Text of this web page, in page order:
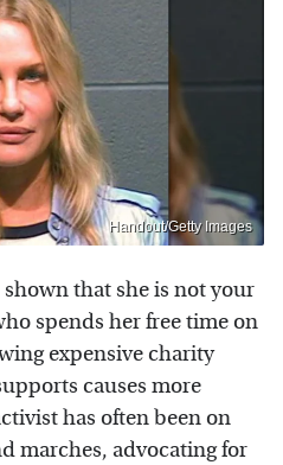
Handout/Getty Images
that she is not your
spends her free time on
expensive charity
causes more
has often been on
marches, advocating for